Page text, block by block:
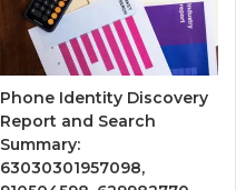
Phone Identity Discovery
Report and Search
Summary:
63030301957098,